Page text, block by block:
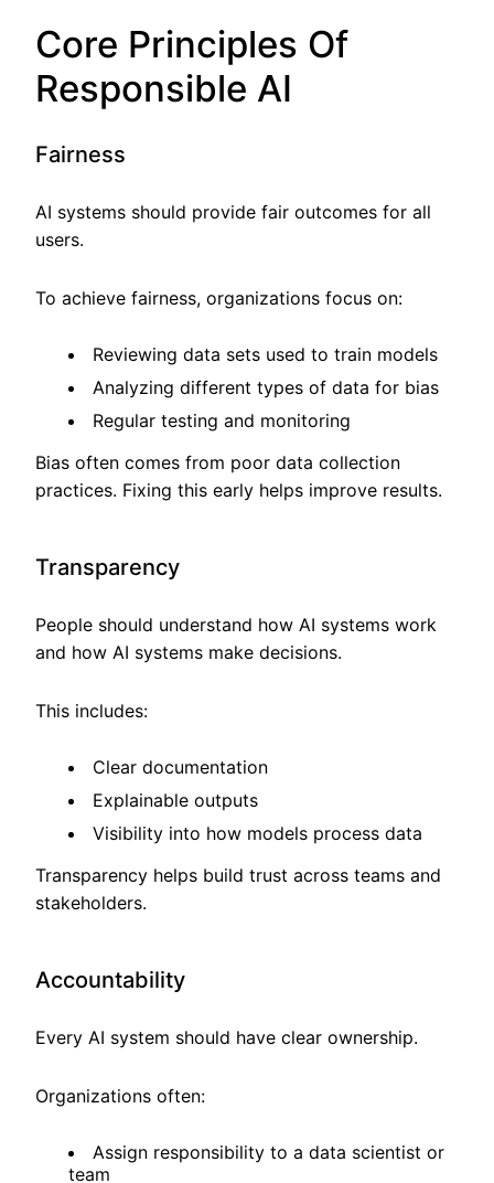
Core Principles Of
Responsible AI
Fairness
AI systems should provide fair outcomes for all
users.
To achieve fairness, organizations focus on:
Reviewing data sets used to train models
Analyzing different types of data for bias
Regular testing and monitoring
Bias often comes from poor data collection
practices. Fixing this early helps improve results.
Transparency
People should understand how AI systems work
and how AI systems make decisions.
This includes:
Clear documentation
Explainable outputs
Visibility into how models process data
Transparency helps build trust across teams and
stakeholders.
Accountability
Every AI system should have clear ownership.
Organizations often:
Assign responsibility to a data scientist or
team